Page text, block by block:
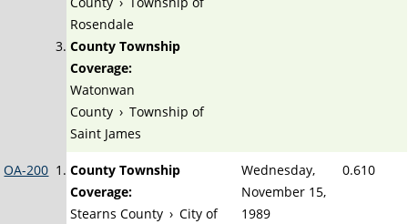
Rosendale
County Township
Coverage:
Watonwan
County › Township of
Saint James
OA-200
County Township
Coverage:
Stearns County › City of
Wednesday,
November 15,
1989
0.610